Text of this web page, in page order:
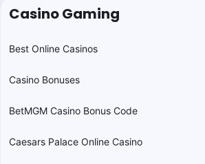
Casino Gaming
Best Online Casinos
Casino Bonuses
BetMGM Casino Bonus Code
Caesars Palace Online Casino